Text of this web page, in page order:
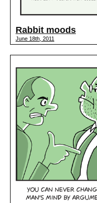
Rabbit moods
June 18th, 2011